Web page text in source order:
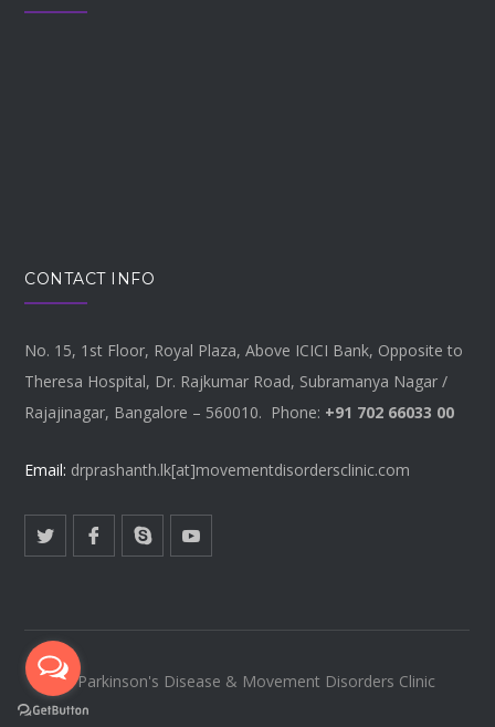
CONTACT INFO
No. 15, 1st Floor, Royal Plaza, Above ICICI Bank, Opposite to
Theresa Hospital, Dr. Rajkumar Road, Subramanya Nagar /
Rajajinagar, Bangalore – 560010. Phone: +91 702 66033 00
Email: drprashanth.lk[at]movementdisordersclinic.com
© Parkinson's Disease & Movement Disorders Clinic